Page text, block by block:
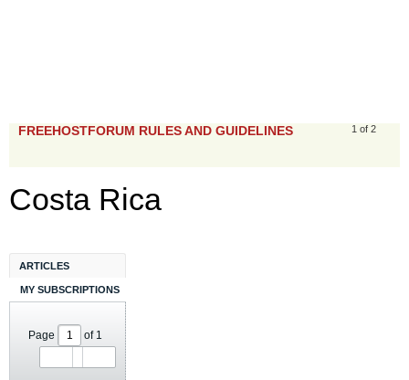
1 of 2
FREEHOSTFORUM RULES AND GUIDELINES
Costa Rica
ARTICLES
MY SUBSCRIPTIONS
Page of 1